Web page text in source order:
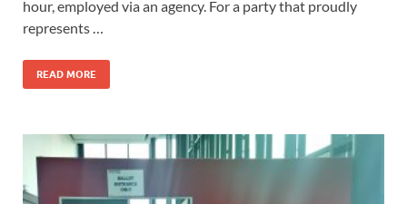
hour, employed via an agency. For a party that proudly
represents …
READ MORE